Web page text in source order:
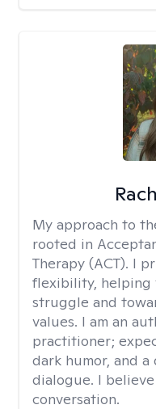
My approach to
rooted in
Therapy (ACT). I
flexibility, helping
struggle and
values. I am an
practitioner;
dark humor, and
dialogue. I
conversation.